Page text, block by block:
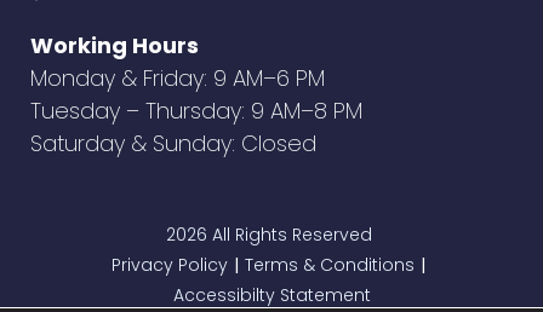
Working Hours
Monday & Friday: 9 AM–6 PM
Tuesday – Thursday: 9 AM–8 PM
Saturday & Sunday: Closed
2026 All Rights Reserved
Privacy Policy | Terms & Conditions |
Accessibilty Statement